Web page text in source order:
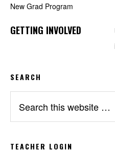
New Grad Program
GETTING INVOLVED
SEARCH
this
TEACHER LOGIN